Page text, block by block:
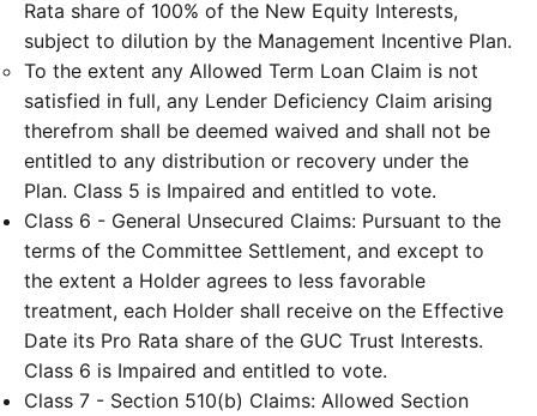
Rata share of 100% of the New Equity Interests,
subject to dilution by the Management Incentive Plan.
To the extent any Allowed Term Loan Claim is not
satisfied in full, any Lender Deficiency Claim arising
therefrom shall be deemed waived and shall not be
entitled to any distribution or recovery under the
Plan. Class 5 is Impaired and entitled to vote.
Class 6 - General Unsecured Claims: Pursuant to the
terms of the Committee Settlement, and except to
the extent a Holder agrees to less favorable
treatment, each Holder shall receive on the Effective
Date its Pro Rata share of the GUC Trust Interests.
Class 6 is Impaired and entitled to vote.
Class 7 - Section 510(b) Claims: Allowed Section